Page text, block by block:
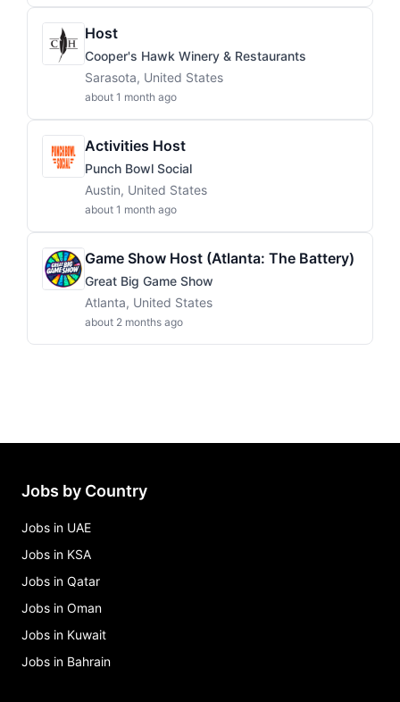
Host
Cooper's Hawk Winery & Restaurants
Sarasota, United States
about 1 month ago
Activities Host
Punch Bowl Social
Austin, United States
about 1 month ago
Game Show Host (Atlanta: The Battery)
Great Big Game Show
Atlanta, United States
about 2 months ago
Jobs by Country
Jobs in UAE
Jobs in KSA
Jobs in Qatar
Jobs in Oman
Jobs in Kuwait
Jobs in Bahrain